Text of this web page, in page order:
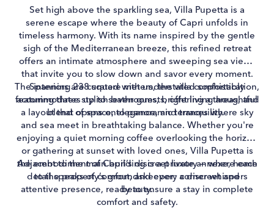
Set high above the sparkling sea, Villa Pupetta is a
serene escape where the beauty of Capri unfolds in
timeless harmony. With its name inspired by the gentle
sigh of the Mediterranean breeze, this refined retreat
offers an intimate atmosphere and sweeping sea views
that invite you to slow down and savor every moment.
Spanning 238 square meters, the villa comfortably
accommodates up to seven guests, offering a thoughtful
blend of space, elegance, and tranquility.
The interiors are curated with understated sophistication,
featuring three stylish bathrooms, bright living areas, and
a layout that opens onto panoramic terraces where sky
and sea meet in breathtaking balance. Whether you're
enjoying a quiet morning coffee overlooking the horizon
or gathering at sunset with loved ones, Villa Pupetta is
the embodiment of Capri’s discreet luxury — where each
detail speaks of comfort, and every corner whispers
beauty.
Adjacent to the main building is a private annexe, home
to the property’s groundskeeper: a discreet and
attentive presence, ready to ensure a stay in complete
comfort and safety.